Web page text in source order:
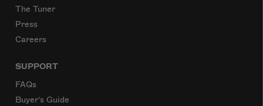
The Tuner
Press
Careers
SUPPORT
FAQs
Buyer’s Guide